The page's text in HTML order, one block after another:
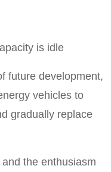
is idle
development,
vehicles to
gradually replace
the enthusiasm